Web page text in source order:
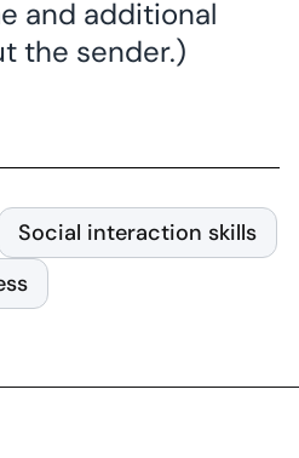
and additional
the sender.)
Social interaction skills